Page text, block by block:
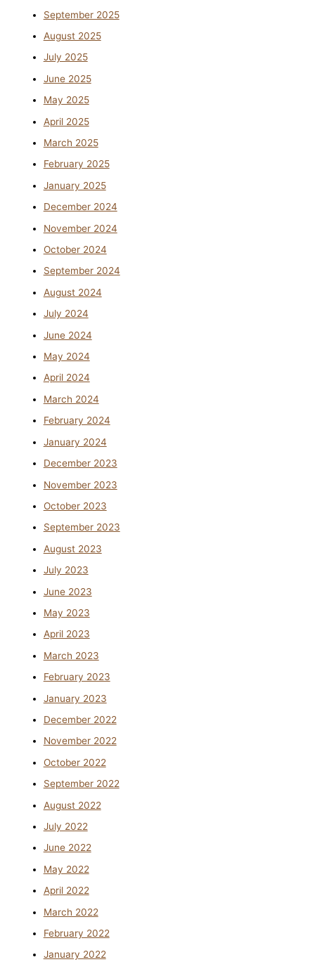
September 2025
August 2025
July 2025
June 2025
May 2025
April 2025
March 2025
February 2025
January 2025
December 2024
November 2024
October 2024
September 2024
August 2024
July 2024
June 2024
May 2024
April 2024
March 2024
February 2024
January 2024
December 2023
November 2023
October 2023
September 2023
August 2023
July 2023
June 2023
May 2023
April 2023
March 2023
February 2023
January 2023
December 2022
November 2022
October 2022
September 2022
August 2022
July 2022
June 2022
May 2022
April 2022
March 2022
February 2022
January 2022